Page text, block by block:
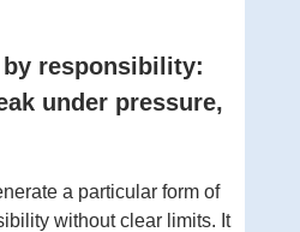
responsibility:
under pressure,
a particular form of
without clear limits. It